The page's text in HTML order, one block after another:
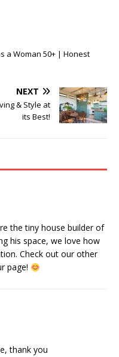
a Woman 50+ | Honest
NEXT
& Style at
its Best!
the tiny house builder of
his space, we love how
Check out our other
page!
thank you